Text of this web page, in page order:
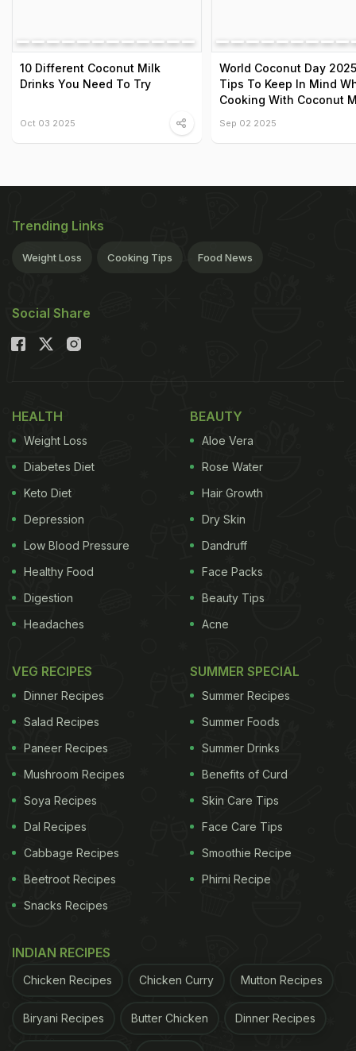
10 Different Coconut Milk
Drinks You Need To Try
Oct 03 2025
World Coconut Day
Tips To Keep In Mind
Cooking With Coconut
Sep 02 2025
Trending Links
Weight Loss Cooking Tips Food News
Social Share
HEALTH
Weight Loss
Diabetes Diet
Keto Diet
Depression
Low Blood Pressure
Healthy Food
Digestion
Headaches
BEAUTY
Aloe Vera
Rose Water
Hair Growth
Dry Skin
Dandruff
Face Packs
Beauty Tips
Acne
VEG RECIPES
Dinner Recipes
Salad Recipes
Paneer Recipes
Mushroom Recipes
Soya Recipes
Dal Recipes
Cabbage Recipes
Beetroot Recipes
Snacks Recipes
SUMMER SPECIAL
Summer Recipes
Summer Foods
Summer Drinks
Benefits of Curd
Skin Care Tips
Face Care Tips
Smoothie Recipe
Phirni Recipe
INDIAN RECIPES
Chicken Recipes Chicken Curry Mutton Recipes
Biryani Recipes Butter Chicken Dinner Recipes